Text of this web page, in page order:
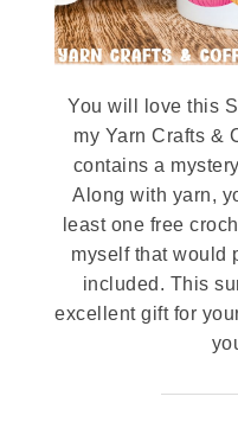
You will love this
my Yarn Crafts &
contains a
Along with yarn,
least one free
myself that would
included. This
excellent gift for